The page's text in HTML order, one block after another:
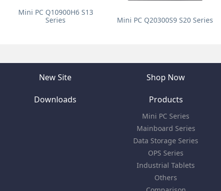
Mini PC Q10900H6 S13
Series
Mini PC Q20300S9 S20 Series
New Site Shop Now
Downloads Products
Mini PC Series
Mainboard Series
Data Storage Series
OPS Series
Industrial Tablets
Others